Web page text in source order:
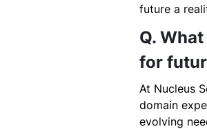
future a
Q.
for
At Nucleus
domain
evolving